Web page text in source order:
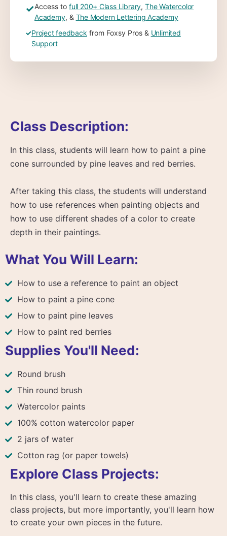
Class Description:
In this class, students will learn how to paint a pine
cone surrounded by pine leaves and red berries.
After taking this class, the students will understand
how to use references when painting objects and
how to use different shades of a color to create
depth in their paintings.
What You Will Learn:
How to use a reference to paint an object
How to paint a pine cone
How to paint pine leaves
How to paint red berries
Supplies You'll Need:
Round brush
Thin round brush
Watercolor paints
100% cotton watercolor paper
2 jars of water
Cotton rag (or paper towels)
Explore Class Projects:
In this class, you'll learn to create these amazing
class projects, but more importantly, you'll learn how
to create your own pieces in the future.
✓Access to full 200+ Class Library,The Watercolor
Academy, & The Modern Lettering Academy
✓Project feedback from Foxsy Pros & Unlimited
Support